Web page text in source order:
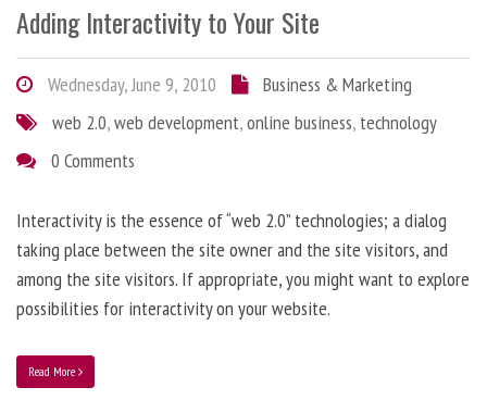
Adding Interactivity to Your Site
Wednesday, June 9, 2010
Business & Marketing
web 2.0,web development,online business, technology
0 Comments
Interactivity is the essence of “web 2.0” technologies; a dialog
taking place between the site owner and the site visitors, and
among the site visitors. If appropriate, you might want to explore
possibilities for interactivity on your website.
Read More